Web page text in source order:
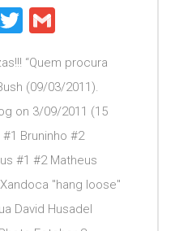
Twitter
“Quem procura
(09/03/2011).
on 3/09/2011 (15
Bruninho #2
#1 #2 Matheus
"hang loose"
David Husadel